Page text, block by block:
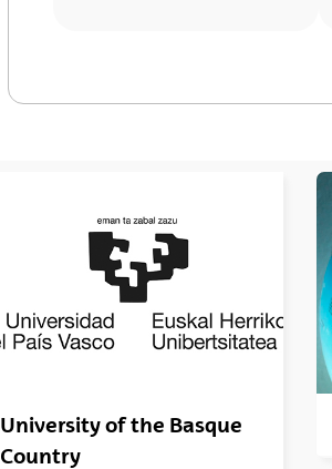
University of the Basque
Country